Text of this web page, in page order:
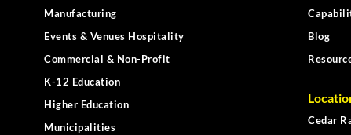
Manufacturing
Events & Venues Hospitality
Commercial & Non-Profit
K-12 Education
Higher Education
Municipalities
Blog
Cedar